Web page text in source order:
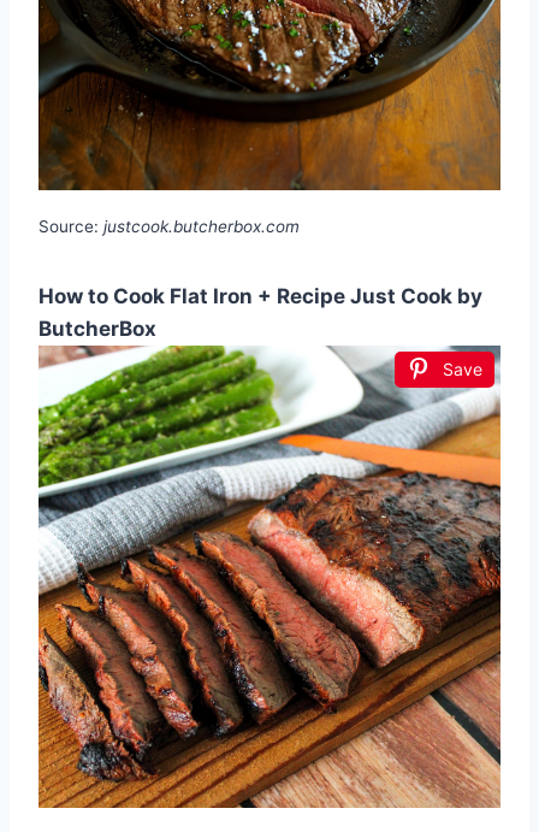
Source: justcook.butcherbox.com
How to Cook Flat Iron + Recipe Just Cook by
ButcherBox
Save